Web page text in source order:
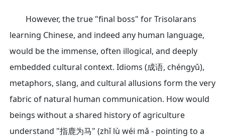
However, the true "final boss" for Trisolarans
learning Chinese, and indeed any human language,
would be the immense, often illogical, and deeply
embedded cultural context. Idioms (成语, chéngyǔ),
metaphors, slang, and cultural allusions form the very
fabric of natural human communication. How would
beings without a shared history of agriculture
understand "指鹿为马" (zhǐ lù wéi mǎ - pointing to a